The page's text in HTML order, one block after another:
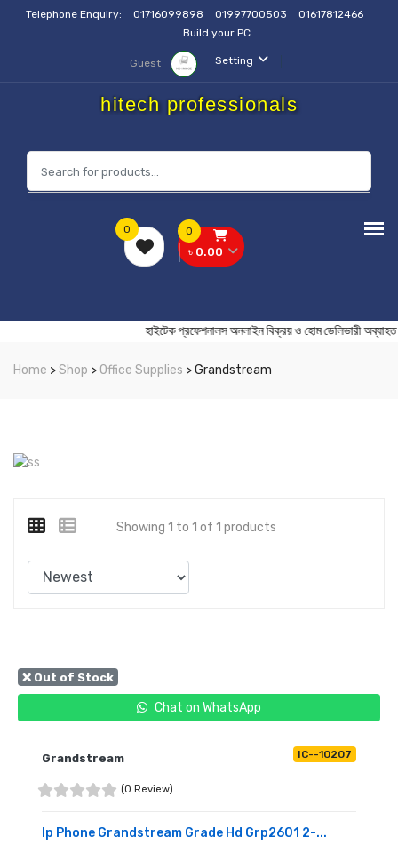
Telephone Enquiry: 01716099898 01997700503
01617812466
Build your PC
Setting
Guest
hitech professionals
0
৳ 0.00
0
হাইটেক প্রফেশনালস অনলাইন বিক্রয় ও হোম
Home >Shop > Office Supplies > Grandstream
Showing 1 to 1 of 1 products
❌ Out of Stock
Chat on WhatsApp
Grandstream IC--10207
(0 Review)
Ip Phone Grandstream Grade Hd Grp2601 2-...